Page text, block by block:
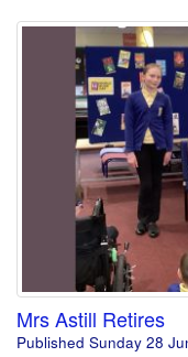
Mrs Astill Retires
Published Sunday 28